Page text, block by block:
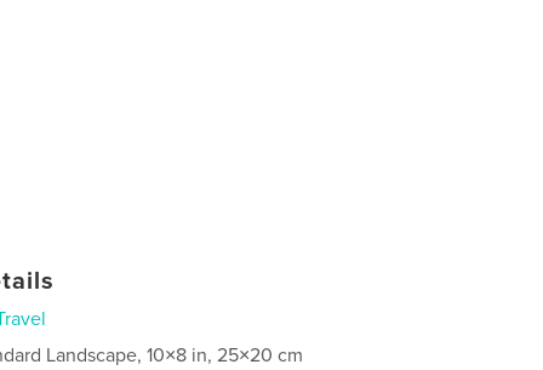
Landscape, 10×8 in, 25×20 cm